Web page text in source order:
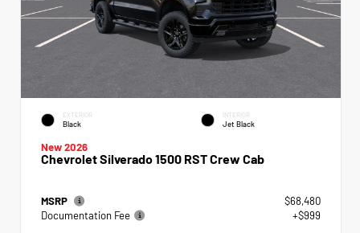
EXTERIOR
Black
INTERIOR
Jet Black
New 2026
Chevrolet Silverado 1500 RST Crew Cab
MSRP
$68,480
Documentation Fee
+$999